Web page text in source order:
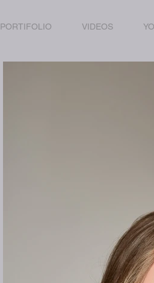
PORTIFOLIO VIDEOS